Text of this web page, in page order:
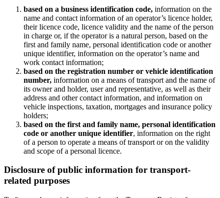
based on a business identification code, information on the
name and contact information of an operator’s licence holder,
their licence code, licence validity and the name of the person
in charge or, if the operator is a natural person, based on the
first and family name, personal identification code or another
unique identifier, information on the operator’s name and
work contact information;
based on the registration number or vehicle identification
number, information on a means of transport and the name of
its owner and holder, user and representative, as well as their
address and other contact information, and information on
vehicle inspections, taxation, mortgages and insurance policy
holders;
based on the first and family name, personal identification
code or another unique identifier, information on the right
of a person to operate a means of transport or on the validity
and scope of a personal licence.
Disclosure of public information for transport-
related purposes